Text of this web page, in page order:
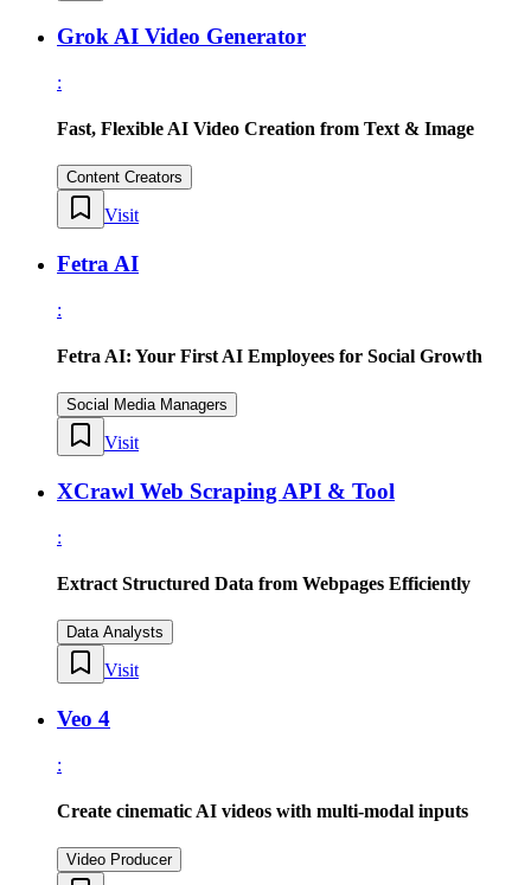
Grok AI Video Generator
:
Fast, Flexible AI Video Creation from Text & Image
Content Creators
Visit
Fetra AI
:
Fetra AI: Your First AI Employees for Social Growth
Social Media Managers
Visit
XCrawl Web Scraping API & Tool
:
Extract Structured Data from Webpages Efficiently
Data Analysts
Visit
Veo 4
:
Create cinematic AI videos with multi-modal inputs
Video Producer